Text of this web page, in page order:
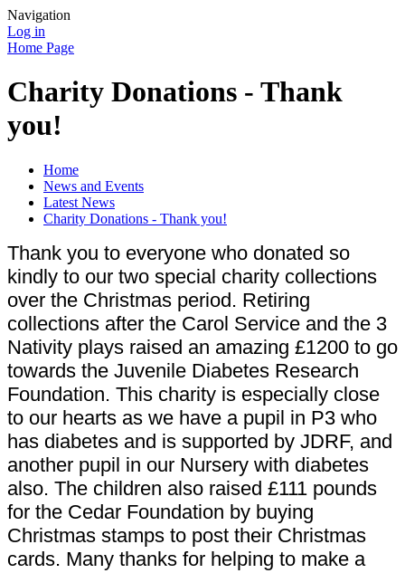
Navigation
Log in
Home Page
Charity Donations - Thank
you!
Home
News and Events
Latest News
Charity Donations - Thank you!
Thank you to everyone who donated so
kindly to our two special charity collections
over the Christmas period. Retiring
collections after the Carol Service and the 3
Nativity plays raised an amazing £1200 to go
towards the Juvenile Diabetes Research
Foundation. This charity is especially close
to our hearts as we have a pupil in P3 who
has diabetes and is supported by JDRF, and
another pupil in our Nursery with diabetes
also. The children also raised £111 pounds
for the Cedar Foundation by buying
Christmas stamps to post their Christmas
cards. Many thanks for helping to make a